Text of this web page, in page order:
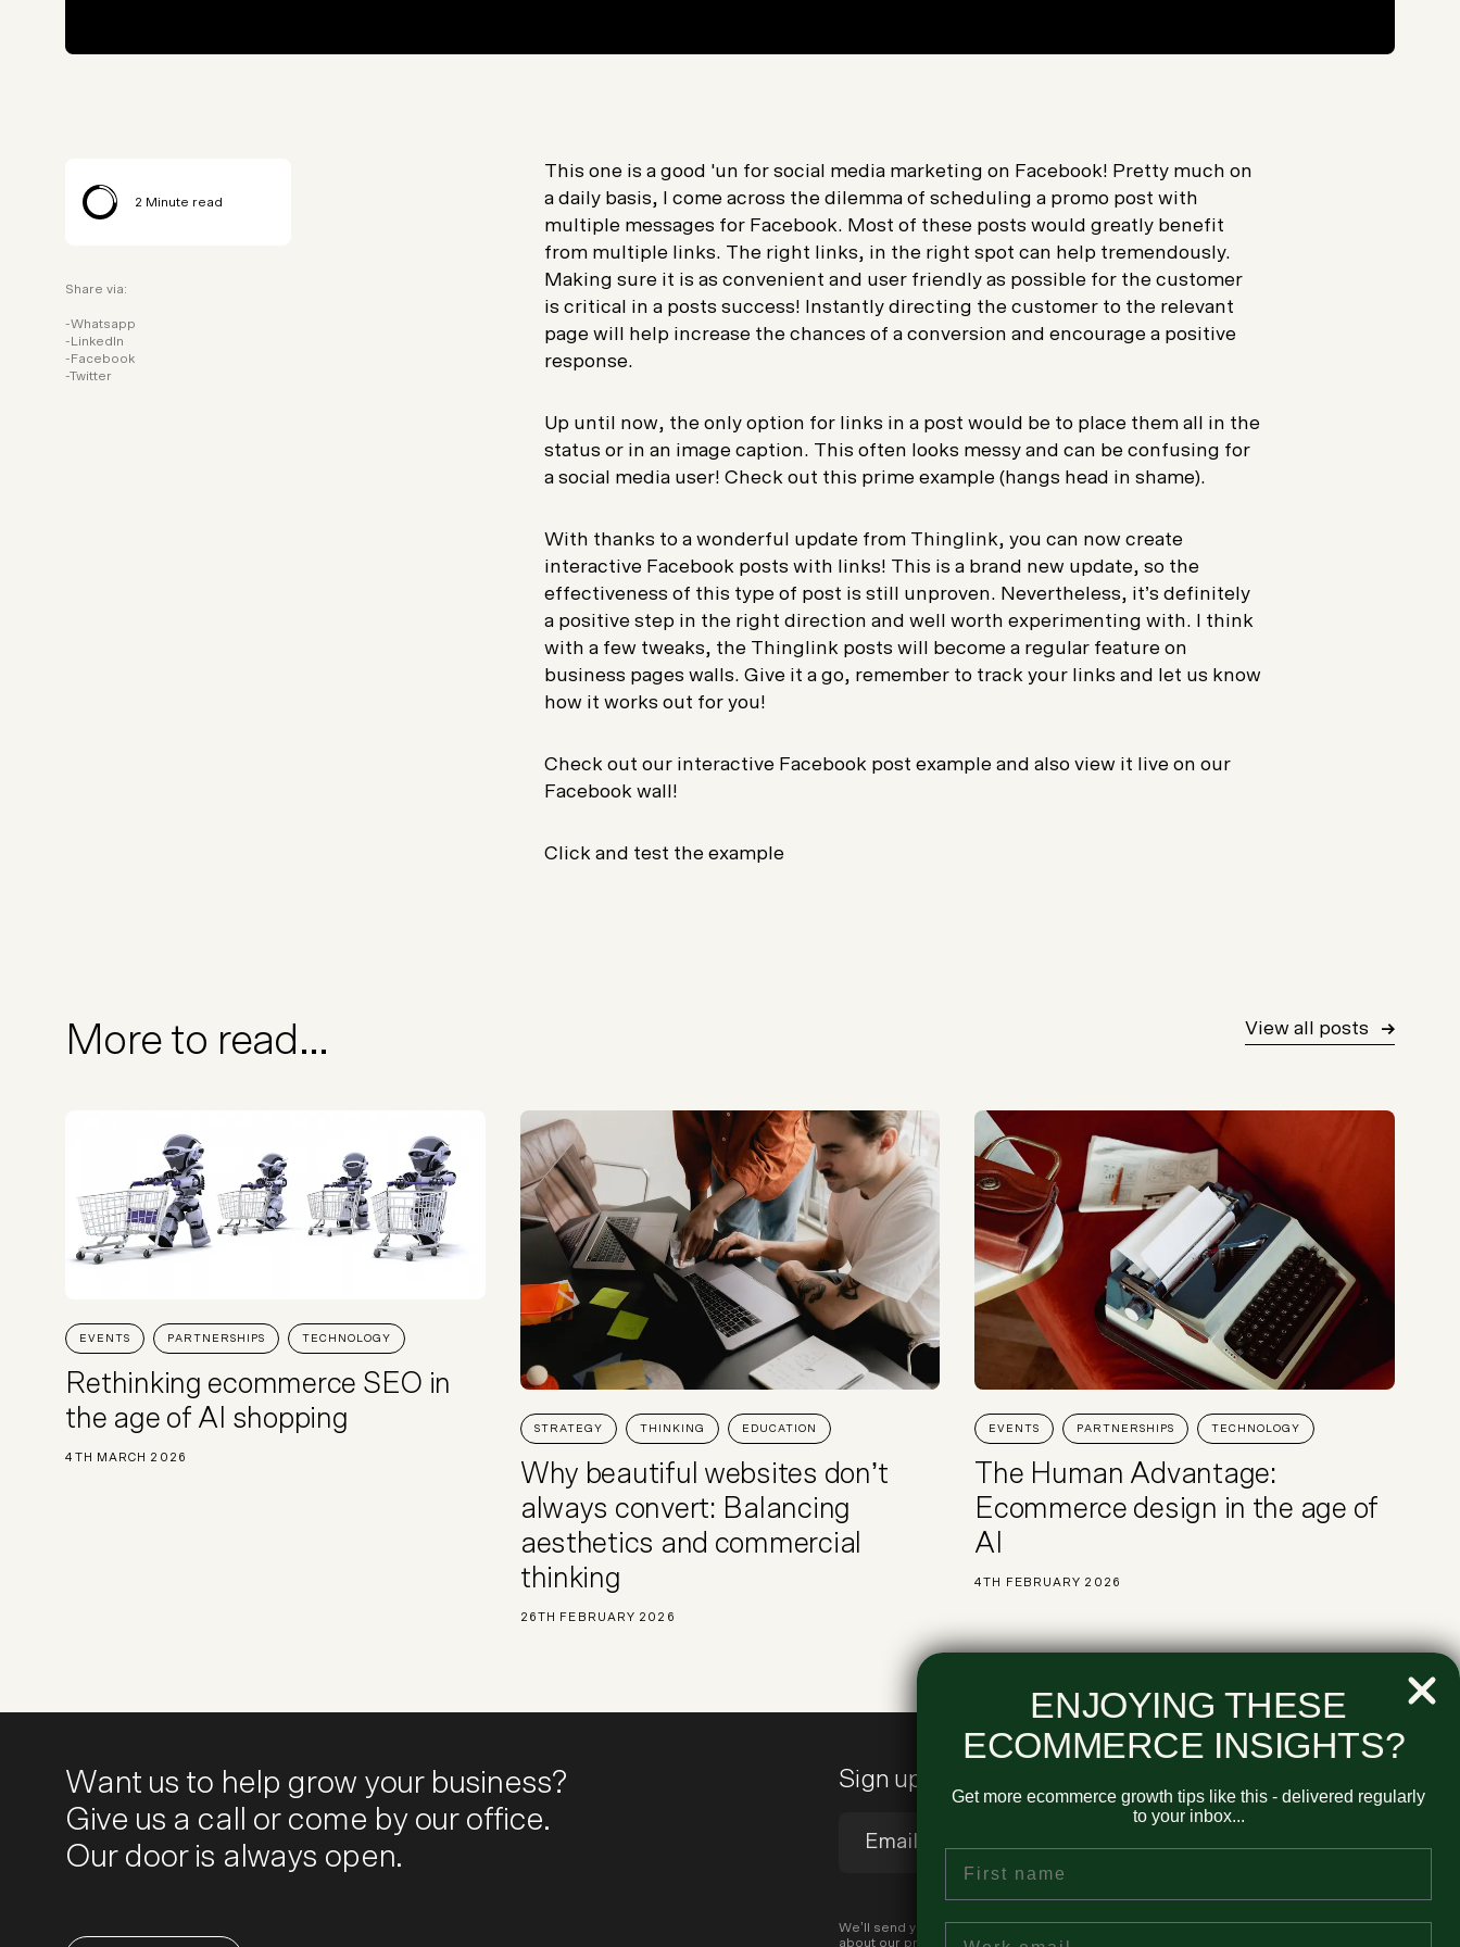
2 Minute read
Share via:
Whatsapp
LinkedIn
Facebook
Twitter
This one is a good 'un for social media marketing on Facebook! Pretty much on
a daily basis, I come across the dilemma of scheduling a promo post with
multiple messages for Facebook. Most of these posts would greatly benefit
from multiple links. The right links, in the right spot can help tremendously.
Making sure it is as convenient and user friendly as possible for the customer
is critical in a posts success! Instantly directing the customer to the relevant
page will help increase the chances of a conversion and encourage a positive
response.
Up until now, the only option for links in a post would be to place them all in the
status or in an image caption. This often looks messy and can be confusing for
a social media user! Check out this prime example (hangs head in shame).
With thanks to a wonderful update from Thinglink, you can now create
interactive Facebook posts with links! This is a brand new update, so the
effectiveness of this type of post is still unproven. Nevertheless, it’s definitely
a positive step in the right direction and well worth experimenting with. I think
with a few tweaks, the Thinglink posts will become a regular feature on
business pages walls. Give it a go, remember to track your links and let us know
how it works out for you!
Check out our interactive Facebook post example and also view it live on our
Facebook wall!
Click and test the example
More to read... View all posts
EVENTS PARTNERSHIPS TECHNOLOGY
Rethinking ecommerce SEO in
the age of AI shopping
4TH MARCH 2026
STRATEGY THINKING EDUCATION
Why beautiful websites don’t
always convert: Balancing
aesthetics and commercial
thinking
26TH FEBRUARY 2026
EVENTS PARTNERSHIPS TECHNOLOGY
The Human Advantage:
Ecommerce design in the age of
AI
4TH FEBRUARY 2026
Want us to help grow your business?
Give us a call or come by our office.
Our door is always open.
Sign up to our Newsletter
We’ll send you occasional emails around all-things ecommerce and very infrequently
about our products and services. You can unsubscribe at any time. View our
ENJOYING THESE
ECOMMERCE INSIGHTS?
Get more ecommerce growth tips like this - delivered regularly
to your inbox...